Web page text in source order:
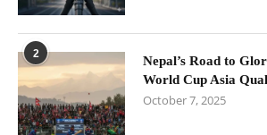
2
Nepal’s Road to
World Cup Asia
October 7, 2025